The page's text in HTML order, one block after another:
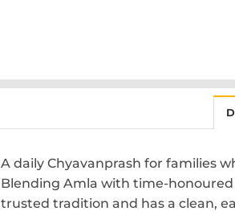
A daily Chyavanprash for families
Blending Amla with time-honoured
trusted tradition and has a clean,